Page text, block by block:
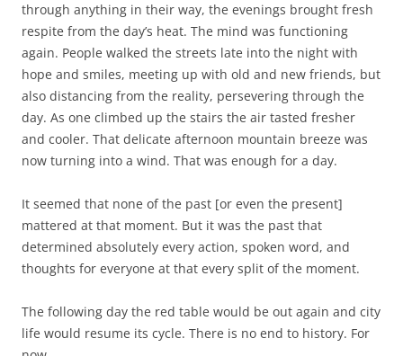
through anything in their way, the evenings brought fresh
respite from the day’s heat. The mind was functioning
again. People walked the streets late into the night with
hope and smiles, meeting up with old and new friends, but
also distancing from the reality, persevering through the
day. As one climbed up the stairs the air tasted fresher
and cooler. That delicate afternoon mountain breeze was
now turning into a wind. That was enough for a day.
It seemed that none of the past [or even the present]
mattered at that moment. But it was the past that
determined absolutely every action, spoken word, and
thoughts for everyone at that every split of the moment.
The following day the red table would be out again and city
life would resume its cycle. There is no end to history. For